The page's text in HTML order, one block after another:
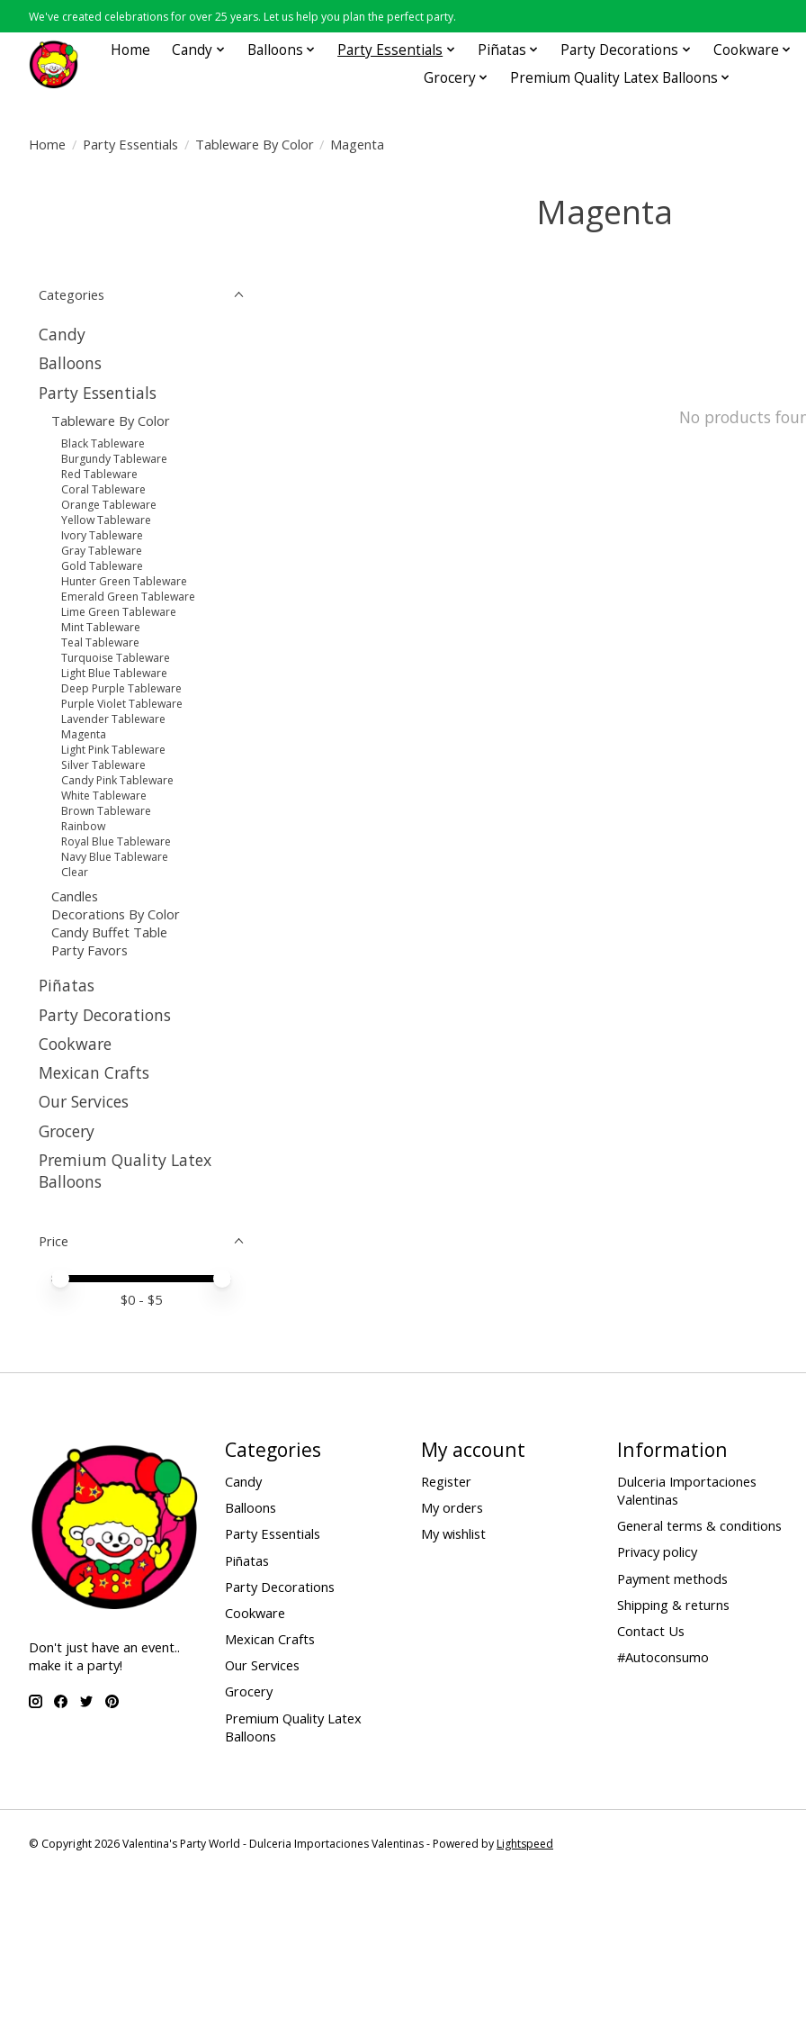
We've created celebrations for over 25 years. Let us help you plan the perfect party.
Home Candy Balloons Party Essentials Piñatas Party Decorations
Cookware
Grocery
Premium Quality Latex Balloons
Home / Party Essentials / Tableware By Color / Magenta
Magenta
Categories
Candy
Balloons
Party Essentials
Tableware By Color
Black Tableware
Burgundy Tableware
Red Tableware
Coral Tableware
Orange Tableware
Yellow Tableware
Ivory Tableware
Gray Tableware
Gold Tableware
Hunter Green Tableware
Emerald Green Tableware
Lime Green Tableware
Mint Tableware
Teal Tableware
Turquoise Tableware
Light Blue Tableware
Deep Purple Tableware
Purple Violet Tableware
Lavender Tableware
Magenta
Light Pink Tableware
Silver Tableware
Candy Pink Tableware
White Tableware
Brown Tableware
Rainbow
Royal Blue Tableware
Navy Blue Tableware
Clear
Candles
Decorations By Color
Candy Buffet Table
Party Favors
Piñatas
Party Decorations
Cookware
Mexican Crafts
Our Services
Grocery
Premium Quality Latex
Balloons
Price
Price minimum value
Price maximum value
$0 - $5
No products
Don't just have an event..
make it a party!
Categories
Candy
Balloons
Party Essentials
Piñatas
Party Decorations
Cookware
Mexican Crafts
Our Services
Grocery
Premium Quality Latex
Balloons
My account
Register
My orders
My wishlist
Information
Dulceria Importaciones
Valentinas
General terms & conditions
Privacy policy
Payment methods
Shipping & returns
Contact Us
#Autoconsumo
© Copyright 2026 Valentina's Party World - Dulceria Importaciones Valentinas - Powered byLightspeed